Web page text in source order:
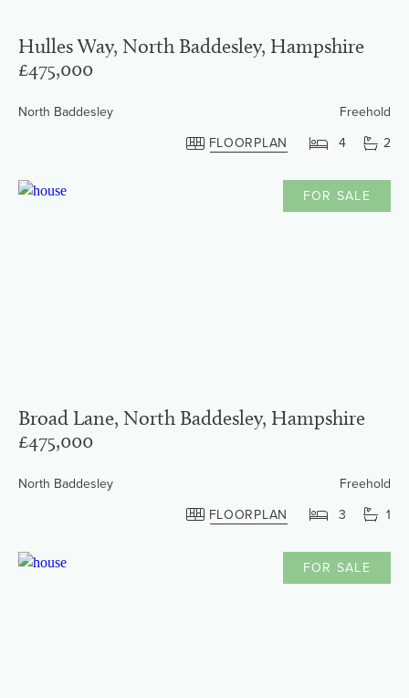
Hulles Way, North Baddesley, Hampshire
£475,000
North Baddesley
Freehold
FLOORPLAN
4 2
FOR SALE
Broad Lane, North Baddesley, Hampshire
£475,000
North Baddesley
Freehold
FLOORPLAN
3 1
FOR SALE